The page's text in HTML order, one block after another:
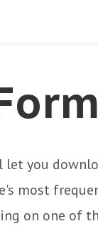
let you
most
on one of